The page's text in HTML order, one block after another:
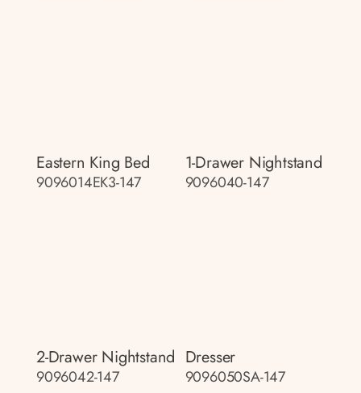
Eastern King Bed
9096014EK3-147
1-Drawer Nightstand
9096040-147
2-Drawer Nightstand
9096042-147
Dresser
9096050SA-147